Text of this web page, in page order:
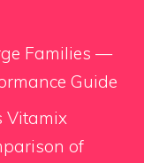
Families —
Guide
Vitamix
of